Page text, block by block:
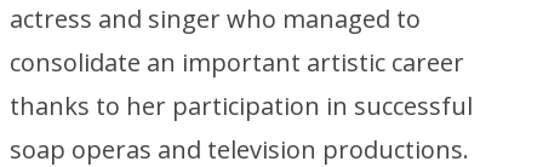
actress and singer who managed to
consolidate an important artistic career
thanks to her participation in successful
soap operas and television productions.